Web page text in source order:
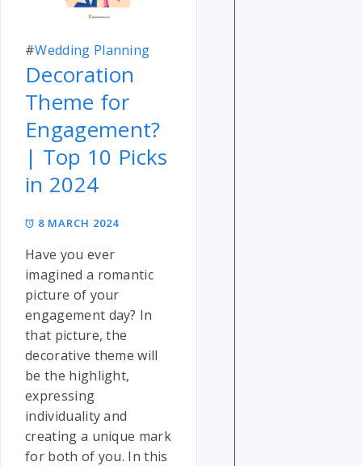
#Wedding Planning
Decoration
Theme for
Engagement?
| Top 10 Picks
in 2024
8 MARCH 2024
Have you ever
imagined a romantic
picture of your
engagement day? In
that picture, the
decorative theme will
be the highlight,
expressing
individuality and
creating a unique mark
for both of you. In this